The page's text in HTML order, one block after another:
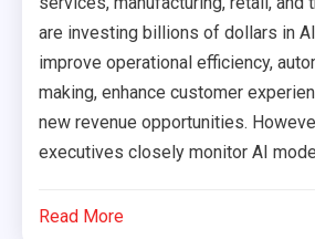
are investing billions of dollars in
improve operational efficiency,
making, enhance customer
new revenue opportunities.
executives closely monitor AI
Read More